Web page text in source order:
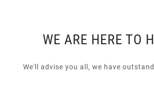
WE ARE HERE TO
We'll advise you all, we have